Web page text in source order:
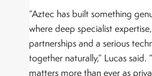
“Aztec has built something
where deep specialist
partnerships and a serious
together naturally,” Lucas
matters more than ever as